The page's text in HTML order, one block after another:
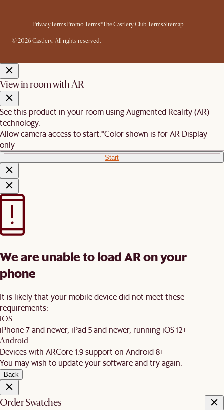
PrivacyTerms Promo Terms*The Castlery Club TermsSitemap
© 2026 Castlery. All rights reserved.
View in room with AR
See this product in your room using Augmented Reality (AR)
technology.
Allow camera access to start. *Color shown is for AR Display
only
Start
We are unable to load AR on your
phone
It is likely that your mobile device did not meet these
requirements:
iOS
iPhone 7 and newer, iPad 5 and newer, running iOS 12+
Android
Devices with ARCore 1.9 support on Android 8+
You may wish to update your software and try again.
Back
Order Swatches